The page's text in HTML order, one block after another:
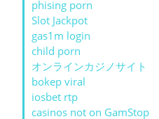
phising porn
Slot Jackpot
gas1m login
child porn
オンラインカジノサイト
bokep viral
iosbet rtp
casinos not on GamStop